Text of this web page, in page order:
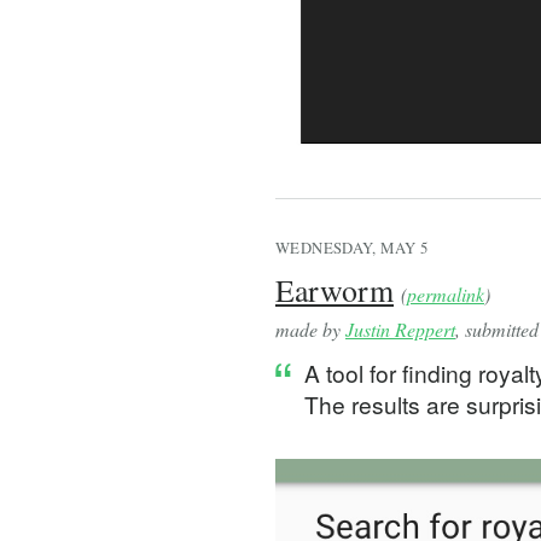
      }
    [context]
  );
const mouseUp =
(event:
WEDNESDAY, MAY 5
Earworm (permalink)
made byJustin Reppert,
A tool for finding
The results are